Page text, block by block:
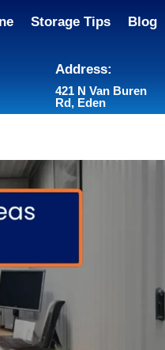
Storage Tips Blog
Address:
421 N Van Buren
Rd, Eden